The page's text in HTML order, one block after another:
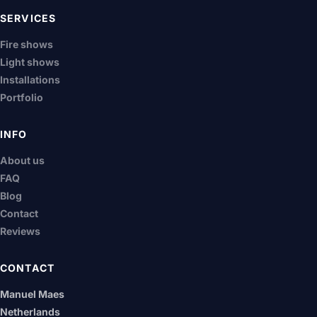
SERVICES
Fire shows
Light shows
Installations
Portfolio
INFO
About us
FAQ
Blog
Contact
Reviews
CONTACT
Manuel Maes
Netherlands